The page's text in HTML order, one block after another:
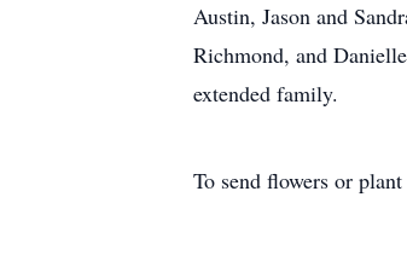
Austin, Jason and
Richmond, and
extended family.
To send flowers or plant